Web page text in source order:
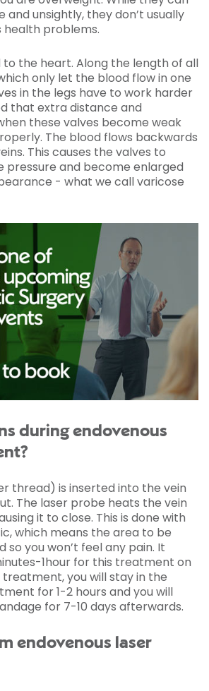
unsightly, they don’t usually
health problems.
the heart. Along the length of all
only let the blood flow in one
in the legs have to work harder
that extra distance and
these valves become weak
The blood flows backwards
This causes the valves to
pressure and become enlarged
- what we call varicose
during endovenous
thread) is inserted into the vein
The laser probe heats the vein
it to close. This is done with
which means the area to be
so you won’t feel any pain. It
1hour for this treatment on
you will stay in the
for 1-2 hours and you will
for 7-10 days afterwards.
endovenous laser